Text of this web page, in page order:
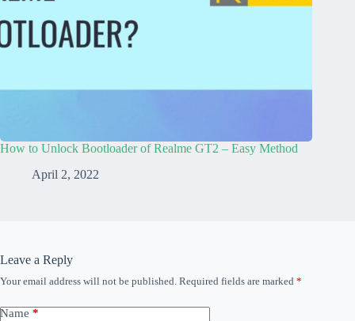
How to Unlock Bootloader of Realme GT2 – Easy Method
April 2, 2022
Leave a Reply
Your email address will not be published. Required fields are marked *
Name *